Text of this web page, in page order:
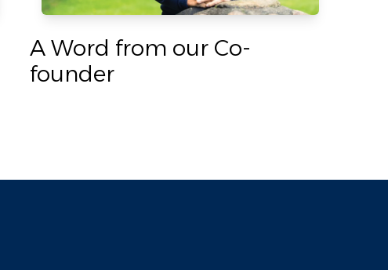
A Word from our Co-
founder